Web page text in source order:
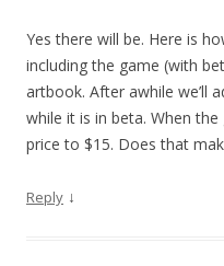
Yes there will be. Here is
including the game (with
artbook. After awhile we’ll
while it is in beta. When the
price to $15. Does that
Reply ↓